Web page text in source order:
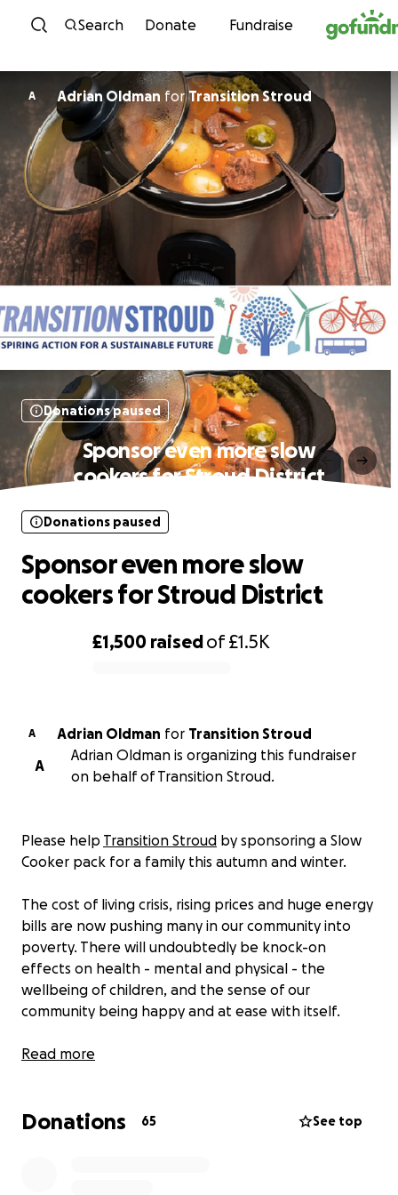
Skip to content
Search Donate Fundraise
A Adrian OldmanforTransition Stroud
Donations paused
Sponsor even more slow
cookers for Stroud District
£1,500 raisedof£1.5K
Donations paused
Sponsor even more slow
cookers for Stroud District
A Adrian Oldman for Transition Stroud
A
Adrian Oldman is organizing this fundraiser
on behalf of Transition Stroud.
Please help Transition Stroud by sponsoring a Slow
Cooker pack for a family this autumn and winter.
The cost of living crisis, rising prices and huge energy
bills are now pushing many in our community into
poverty. There will undoubtedly be knock-on
effects on health - mental and physical - the
wellbeing of children, and the sense of our
community being happy and at ease with itself.
We know that putting good quality food on the
cooking is rising sharply. So we are asking people to
Read more
Donations 65 See top